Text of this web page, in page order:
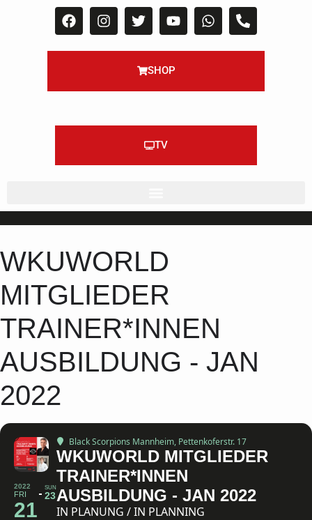
SHOP
TV
WKUWORLD
MITGLIEDER
TRAINER*INNEN
AUSBILDUNG - JAN
2022
2022
FRI
21
SUN
23
Black Scorpions Mannheim, Pettenkoferstr. 17
WKUWORLD MITGLIEDER
TRAINER*INNEN
AUSBILDUNG - JAN 2022
IN PLANUNG / IN PLANNING